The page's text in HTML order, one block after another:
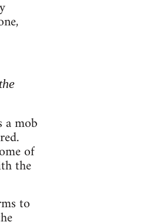
a mob
of
the
to